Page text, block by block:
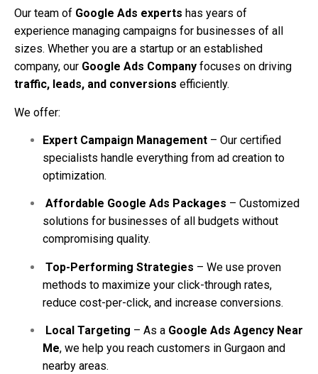
Our team of Google Ads experts has years of
experience managing campaigns for businesses of all
sizes. Whether you are a startup or an established
company, our Google Ads Company focuses on driving
traffic, leads, and conversions efficiently.
We offer:
Expert Campaign Management – Our certified
specialists handle everything from ad creation to
optimization.
Affordable Google Ads Packages – Customized
solutions for businesses of all budgets without
compromising quality.
Top-Performing Strategies – We use proven
methods to maximize your click-through rates,
reduce cost-per-click, and increase conversions.
Local Targeting – As a Google Ads Agency Near
Me, we help you reach customers in Gurgaon and
nearby areas.